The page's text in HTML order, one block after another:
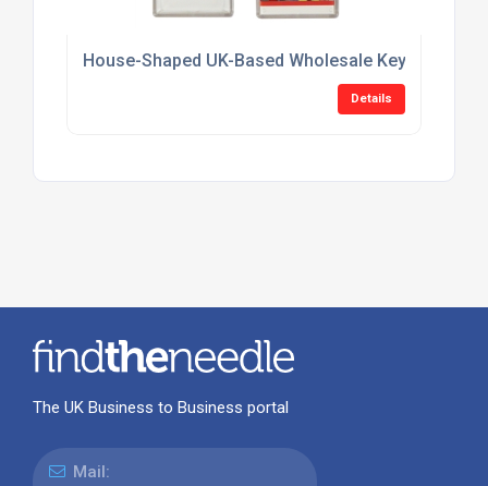
House-Shaped UK-Based Wholesale Keyring
Details
The UK Business to Business portal
Mail: